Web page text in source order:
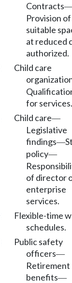
Contracts
Provision of
suitable
at reduced
authorized.
Child care
for services.
Child care—
Legislative
findings—
policy—
of director
enterprise
services.
Flexible-time
schedules.
Public safety
officers—
Retirement
benefits—